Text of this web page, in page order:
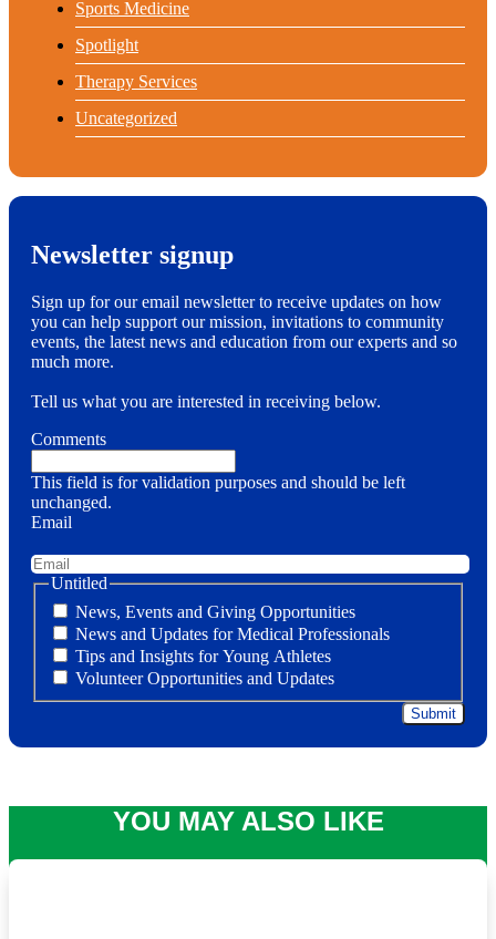
Sports Medicine
Spotlight
Therapy Services
Uncategorized
Newsletter signup
Sign up for our email newsletter to receive updates on how
you can help support our mission, invitations to community
events, the latest news and education from our experts and so
much more.
Tell us what you are interested in receiving below.
Comments
This field is for validation purposes and should be left
unchanged.
Email
Untitled
News, Events and Giving Opportunities
News and Updates for Medical Professionals
Tips and Insights for Young Athletes
Volunteer Opportunities and Updates
YOU MAY ALSO LIKE